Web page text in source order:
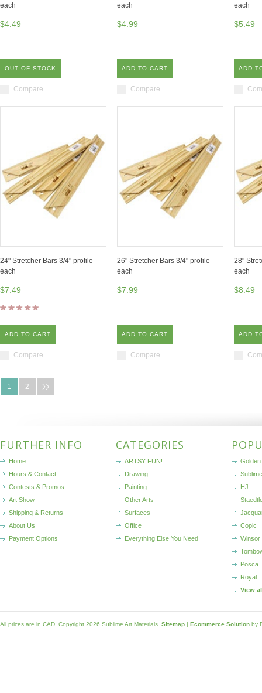
each
$4.49
OUT OF STOCK
Compare
each
$4.99
ADD TO CART
Compare
each
$5.49
ADD
24" Stretcher Bars 3/4" profile
each
$7.49
ADD TO CART
Compare
26" Stretcher Bars 3/4" profile
each
$7.99
ADD TO CART
Compare
28"
each
$8.49
ADD
1 2
FURTHER INFO
Home
Hours & Contact
Contests & Promos
Art Show
Shipping & Returns
About Us
Payment Options
CATEGORIES
ARTSY FUN!
Drawing
Painting
Other Arts
Surfaces
Office
Everything Else You Need
Sublime
HJ
Copic
Winsor
Posca
Royal
View
All prices are in CAD . Copyright 2026 Sublime Art Materials. Sitemap | Ecommerce Solution by